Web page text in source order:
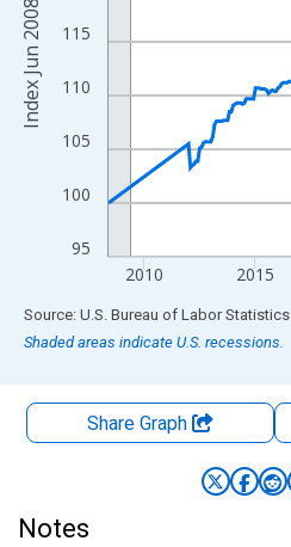
95
100
105
110
115
2010 2015
Index Jun 2008=100
End of interactive chart.
Source: U.S. Bureau of Labor Statistics
Shaded areas indicate U.S. recessions.
Share Graph
Notes